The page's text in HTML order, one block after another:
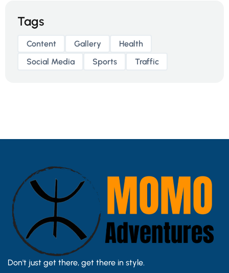
Tags
Content Gallery
Health
Social Media
Sports Traffic
Don't just get there, get there in style.